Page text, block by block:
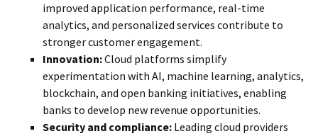
improved application performance, real-time
analytics, and personalized services contribute to
stronger customer engagement.
Innovation:Cloud platforms simplify
experimentation with AI, machine learning, analytics,
blockchain, and open banking initiatives, enabling
banks to develop new revenue opportunities.
Security and compliance: Leading cloud providers